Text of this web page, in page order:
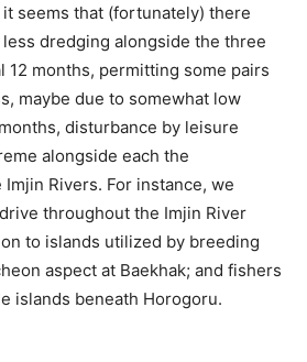
seems that (fortunately) there
dredging alongside the three
12 months, permitting some pairs
maybe due to somewhat low
disturbance by leisure
alongside each the
Rivers. For instance, we
throughout the Imjin River
to islands utilized by breeding
aspect at Baekhak; and fishers
islands beneath Horogoru.